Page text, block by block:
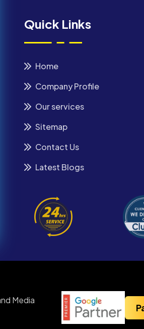
Quick Links
Home
Company Profile
Our services
Sitemap
Contact Us
Latest Blogs
Media